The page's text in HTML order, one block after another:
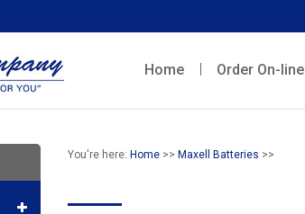
Home Order On-line
You're here: Home>> Maxell Batteries >>